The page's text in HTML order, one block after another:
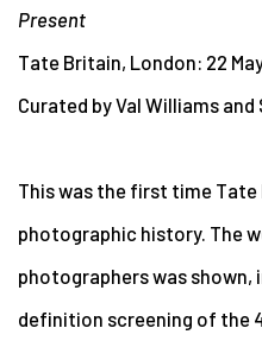
Present
Tate Britain, London: 22
Curated by Val Williams and
This was the first time Tate
photographic history. The
photographers was shown,
definition screening of the